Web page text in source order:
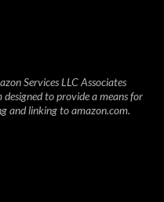
Services LLC Associates
to provide a means for
and linking to amazon.com.